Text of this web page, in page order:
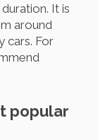
It is
around
cars. For
popular